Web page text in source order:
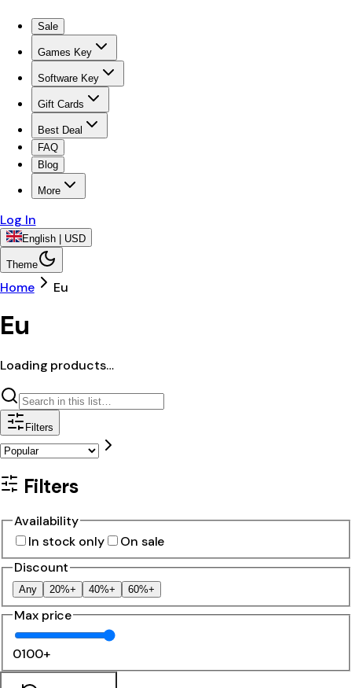
Sale
Games Key
Software Key
Gift Cards
Best Deal
FAQ
Blog
More
Log In
English | USD
Theme
Home Eu
Eu
Loading products…
Filters
Filters
Availability
In stock only
On sale
Discount
Any 20%+ 40%+ 60%+
Max price
0100+